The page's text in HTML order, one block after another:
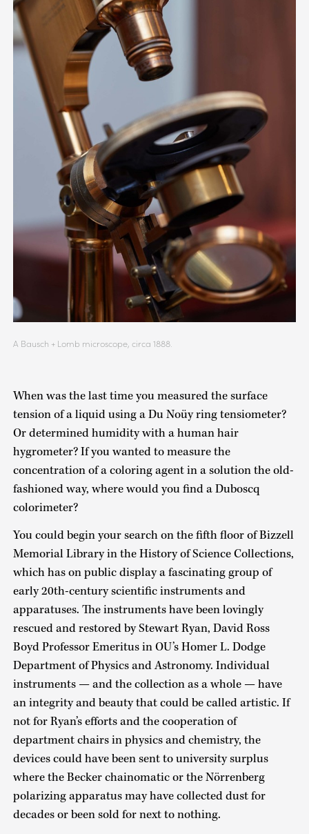
A Bausch + Lomb microscope, circa 1888.
When was the last time you measured the surface
tension of a liquid using a Du Noüy ring tensiometer?
Or determined humidity with a human hair
hygrometer? If you wanted to measure the
concentration of a coloring agent in a solution the old-
fashioned way, where would you find a Duboscq
colorimeter?
You could begin your search on the fifth floor of Bizzell
Memorial Library in the History of Science Collections,
which has on public display a fascinating group of
early 20th-century scientific instruments and
apparatuses. The instruments have been lovingly
rescued and restored by Stewart Ryan, David Ross
Boyd Professor Emeritus in OU’s Homer L. Dodge
Department of Physics and Astronomy. Individual
instruments — and the collection as a whole — have
an integrity and beauty that could be called artistic. If
not for Ryan’s efforts and the cooperation of
department chairs in physics and chemistry, the
devices could have been sent to university surplus
where the Becker chainomatic or the Nörrenberg
polarizing apparatus may have collected dust for
decades or been sold for next to nothing.